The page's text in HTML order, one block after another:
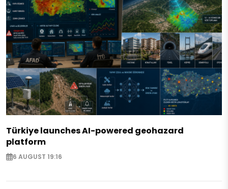
Türkiye launches AI-powered geohazard
platform
6 AUGUST 19:16